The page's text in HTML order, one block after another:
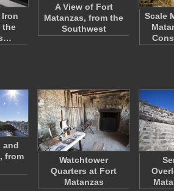
Iron
the
A View of Fort
Matanzas, from the
Southwest
Scale
and
from
Watchtower
Quarters at Fort
Matanzas